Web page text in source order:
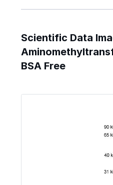
Scientific Data
BSA Free